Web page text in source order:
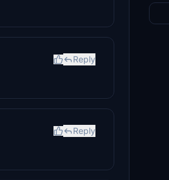
Reply
Reply